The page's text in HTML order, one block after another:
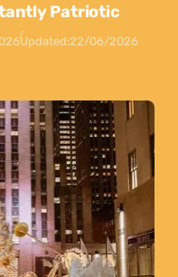
Patriotic
Updated:22/06/2026